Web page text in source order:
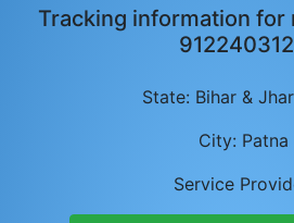
Tracking information
State: Bihar &
City: Patna
Service